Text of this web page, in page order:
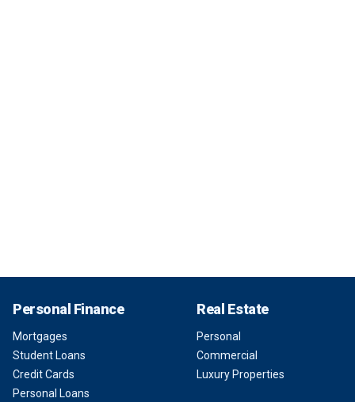
Personal Finance
Mortgages
Student Loans
Credit Cards
Personal Loans
Real Estate
Personal
Commercial
Luxury Properties